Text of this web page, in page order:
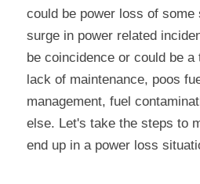
could be power loss of some
surge in power related
be coincidence or could be
lack of maintenance, poos
management, fuel
else. Let's take the steps to
end up in a power loss